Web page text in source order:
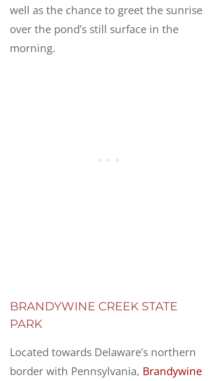
well as the chance to greet the sunrise
over the pond’s still surface in the
morning.
BRANDYWINE CREEK STATE
PARK
Located towards Delaware’s northern
border with Pennsylvania, Brandywine